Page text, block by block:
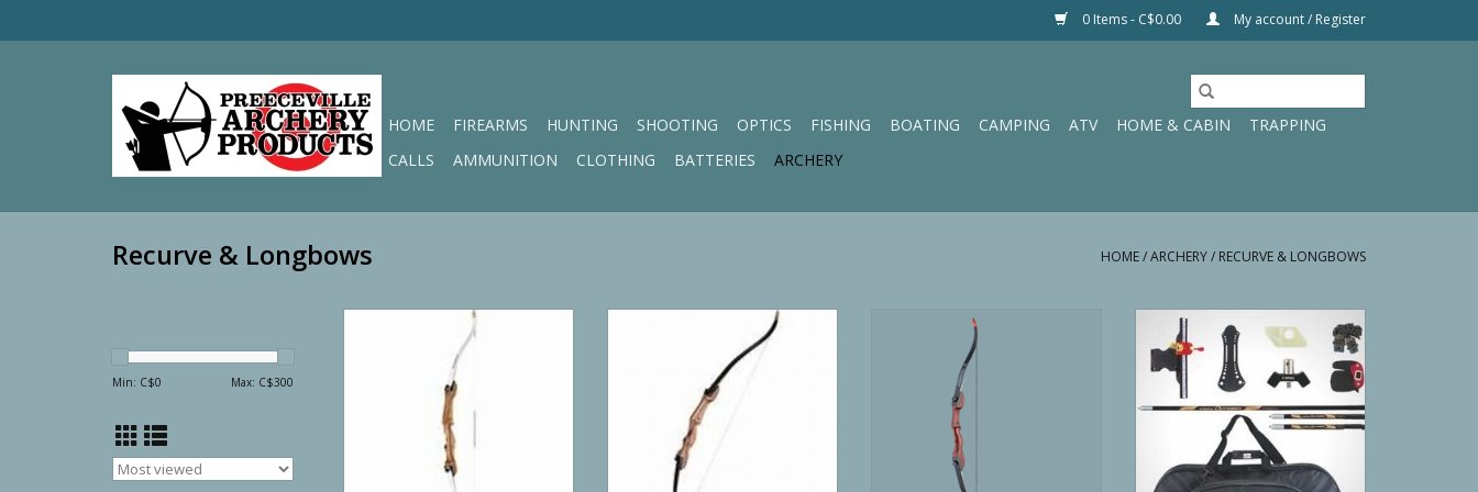
0 Items - C$0.00 My account / Register
HOME FIREARMS HUNTING SHOOTING OPTICS FISHING BOATING CAMPING ATV HOME & CABIN
TRAPPING
CALLS
AMMUNITION CLOTHING BATTERIES ARCHERY
Recurve & Longbows HOME/ARCHERY/ RECURVE & LONGBOWS
Min: C$0 Max: C$300
Martin Recurve Alder Series 54"
20# Right Hand
ADD TO CART
Martin Takedown Recurve Willow
Series 62" 45# Right Hand
Ragim Junior Matrix 48" 20 Pound
Recurve
ADD TO CART
Cartel Triple 101 Recurve Kit 66”
28#